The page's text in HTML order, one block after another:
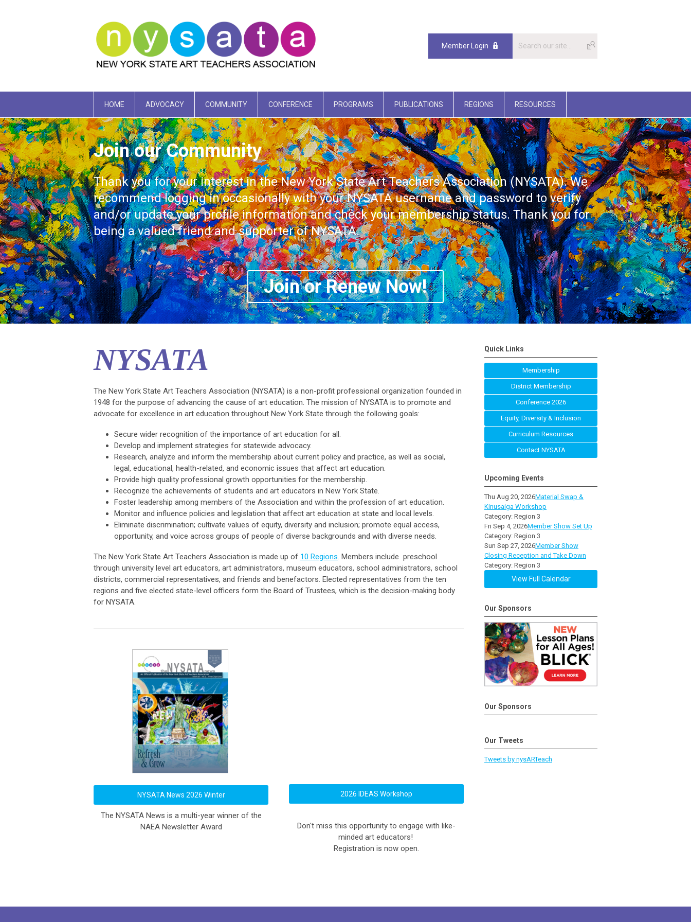
Member Login
HOME ADVOCACY COMMUNITY CONFERENCE PROGRAMS PUBLICATIONS REGIONS RESOURCES
Join our Community
Thank you for your interest in the New York State Art Teachers Association (NYSATA). We
recommend logging in occasionally with your NYSATA username and password to verify
and/or update your profile information and check your membership status. Thank you for
being a valued friend and supporter of NYSATA.
Join or Renew Now!
NYSATA
The New York State Art Teachers Association (NYSATA) is a non-profit professional organization founded in
1948 for the purpose of advancing the cause of art education. The mission of NYSATA is to promote and
advocate for excellence in art education throughout New York State through the following goals:
Secure wider recognition of the importance of art education for all.
Develop and implement strategies for statewide advocacy.
Research, analyze and inform the membership about current policy and practice, as well as social,
legal, educational, health-related, and economic issues that affect art education.
Provide high quality professional growth opportunities for the membership.
Recognize the achievements of students and art educators in New York State.
Foster leadership among members of the Association and within the profession of art education.
Monitor and influence policies and legislation that affect art education at state and local levels.
Eliminate discrimination; cultivate values of equity, diversity and inclusion; promote equal access,
opportunity, and voice across groups of people of diverse backgrounds and with diverse needs.
The New York State Art Teachers Association is made up of 10 Regions. Members include preschool
through university level art educators, art administrators, museum educators, school administrators, school
districts, commercial representatives, and friends and benefactors. Elected representatives from the ten
regions and five elected state-level officers form the Board of Trustees, which is the decision-making body
for NYSATA.
NYSATA News 2026 Winter
The NYSATA News is a multi-year winner of the
NAEA Newsletter Award
2026 IDEAS Workshop
Don't miss this opportunity to engage with like-
minded art educators!
Registration is now open.
Quick Links
Membership
District Membership
Conference 2026
Equity, Diversity & Inclusion
Curriculum Resources
Contact NYSATA
Upcoming Events
Thu Aug 20, 2026Material Swap &
Kinusaiga Workshop
Category: Region 3
Fri Sep 4, 2026Member Show Set Up
Category: Region 3
Sun Sep 27, 2026Member Show
Closing Reception and Take Down
Category: Region 3
View Full Calendar
Our Sponsors
Our Sponsors
Our Tweets
Tweets by nysARTeach